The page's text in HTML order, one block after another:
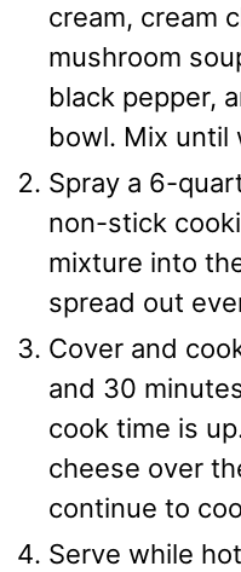
cream, cream
mushroom
black pepper,
bowl. Mix until
Spray a 6-
non-stick
mixture into
spread out
Cover and
and 30
cook time is
cheese over
continue to
Serve while